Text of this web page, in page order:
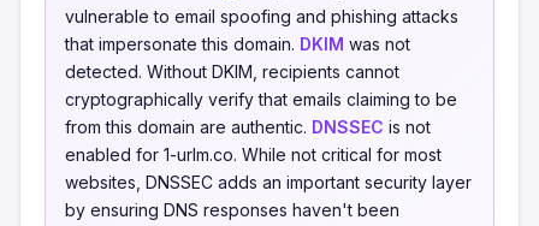
vulnerable to email spoofing and phishing attacks
that impersonate this domain. DKIM was not
detected. Without DKIM, recipients cannot
cryptographically verify that emails claiming to be
from this domain are authentic. DNSSEC is not
enabled for 1-urlm.co. While not critical for most
websites, DNSSEC adds an important security layer
by ensuring DNS responses haven't been